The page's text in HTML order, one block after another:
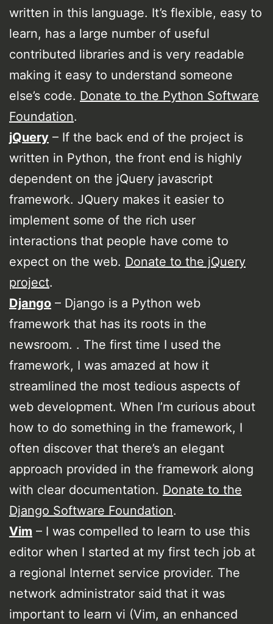
written in this language. It’s flexible, easy to
learn, has a large number of useful
contributed libraries and is very readable
making it easy to understand someone
else’s code. Donate to the Python Software
Foundation.
jQuery – If the back end of the project is
written in Python, the front end is highly
dependent on the jQuery javascript
framework. JQuery makes it easier to
implement some of the rich user
interactions that people have come to
expect on the web. Donate to the jQuery
project.
Django – Django is a Python web
framework that has its roots in the
newsroom. . The first time I used the
framework, I was amazed at how it
streamlined the most tedious aspects of
web development. When I’m curious about
how to do something in the framework, I
often discover that there’s an elegant
approach provided in the framework along
with clear documentation. Donate to the
Django Software Foundation.
Vim – I was compelled to learn to use this
editor when I started at my first tech job at
a regional Internet service provider. The
network administrator said that it was
important to learn vi (Vim, an enhanced